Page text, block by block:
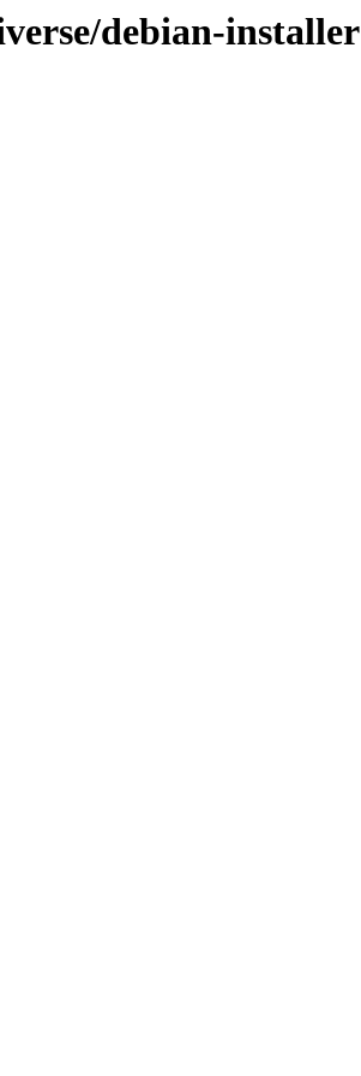
debian-installer